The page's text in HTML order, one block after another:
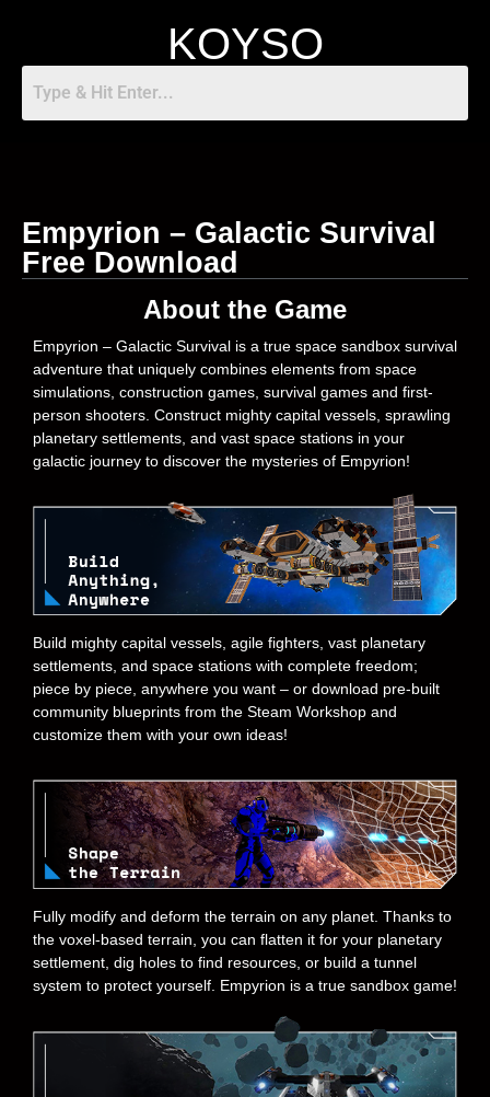
KOYSO
Empyrion – Galactic Survival
Free Download
About the Game
Empyrion – Galactic Survival is a true space sandbox survival
adventure that uniquely combines elements from space
simulations, construction games, survival games and first-
person shooters. Construct mighty capital vessels, sprawling
planetary settlements, and vast space stations in your
galactic journey to discover the mysteries of Empyrion!
Build mighty capital vessels, agile fighters, vast planetary
settlements, and space stations with complete freedom;
piece by piece, anywhere you want – or download pre-built
community blueprints from the Steam Workshop and
customize them with your own ideas!
Fully modify and deform the terrain on any planet. Thanks to
the voxel-based terrain, you can flatten it for your planetary
settlement, dig holes to find resources, or build a tunnel
system to protect yourself. Empyrion is a true sandbox game!